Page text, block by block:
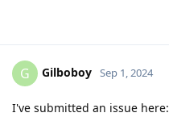
G Gilboboy Sep 1, 2024
I've submitted an issue here: